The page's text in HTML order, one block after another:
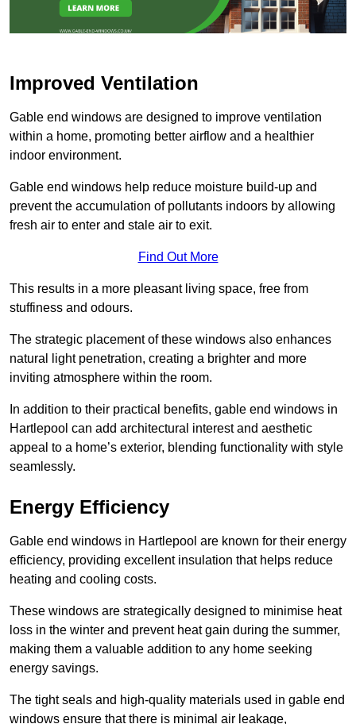
Improved Ventilation
Gable end windows are designed to improve ventilation
within a home, promoting better airflow and a healthier
indoor environment.
Gable end windows help reduce moisture build-up and
prevent the accumulation of pollutants indoors by allowing
fresh air to enter and stale air to exit.
Find Out More
This results in a more pleasant living space, free from
stuffiness and odours.
The strategic placement of these windows also enhances
natural light penetration, creating a brighter and more
inviting atmosphere within the room.
In addition to their practical benefits, gable end windows in
Hartlepool can add architectural interest and aesthetic
appeal to a home’s exterior, blending functionality with style
seamlessly.
Energy Efficiency
Gable end windows in Hartlepool are known for their energy
efficiency, providing excellent insulation that helps reduce
heating and cooling costs.
These windows are strategically designed to minimise heat
loss in the winter and prevent heat gain during the summer,
making them a valuable addition to any home seeking
energy savings.
The tight seals and high-quality materials used in gable end
windows ensure that there is minimal air leakage,